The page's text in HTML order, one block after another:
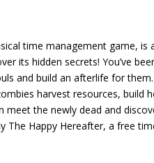
time management game,
its hidden secrets! You’ve
and build an afterlife for
harvest resources, build
meet the newly dead and
The Happy Hereafter, a free